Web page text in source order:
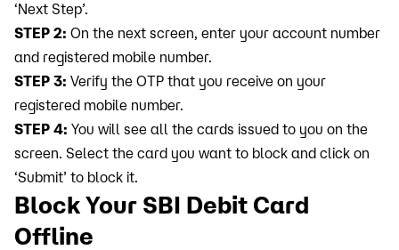
‘Next Step’.
STEP 2: On the next screen, enter your account number
and registered mobile number.
STEP 3: Verify the OTP that you receive on your
registered mobile number.
STEP 4: You will see all the cards issued to you on the
screen. Select the card you want to block and click on
‘Submit’ to block it.
Block Your SBI Debit Card
Offline